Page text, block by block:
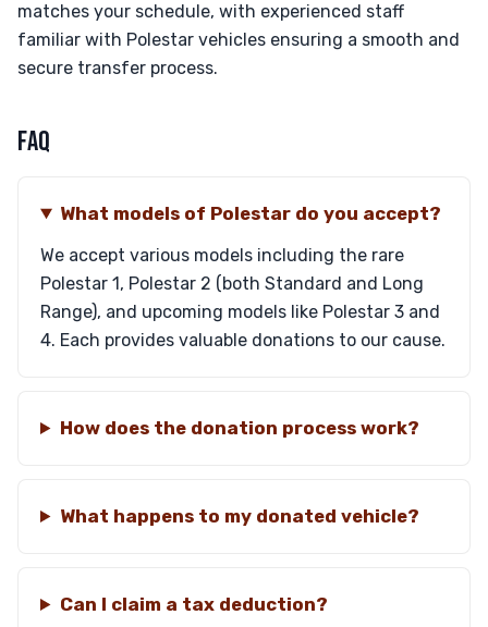
matches your schedule, with experienced staff
familiar with Polestar vehicles ensuring a smooth and
secure transfer process.
FAQ
What models of Polestar do you accept?
We accept various models including the rare
Polestar 1, Polestar 2 (both Standard and Long
Range), and upcoming models like Polestar 3 and
4. Each provides valuable donations to our cause.
How does the donation process work?
What happens to my donated vehicle?
Can I claim a tax deduction?